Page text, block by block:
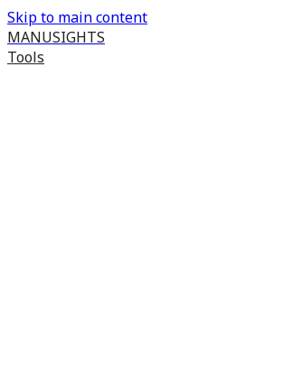
Skip to main content
MANUSIGHTS
Tools